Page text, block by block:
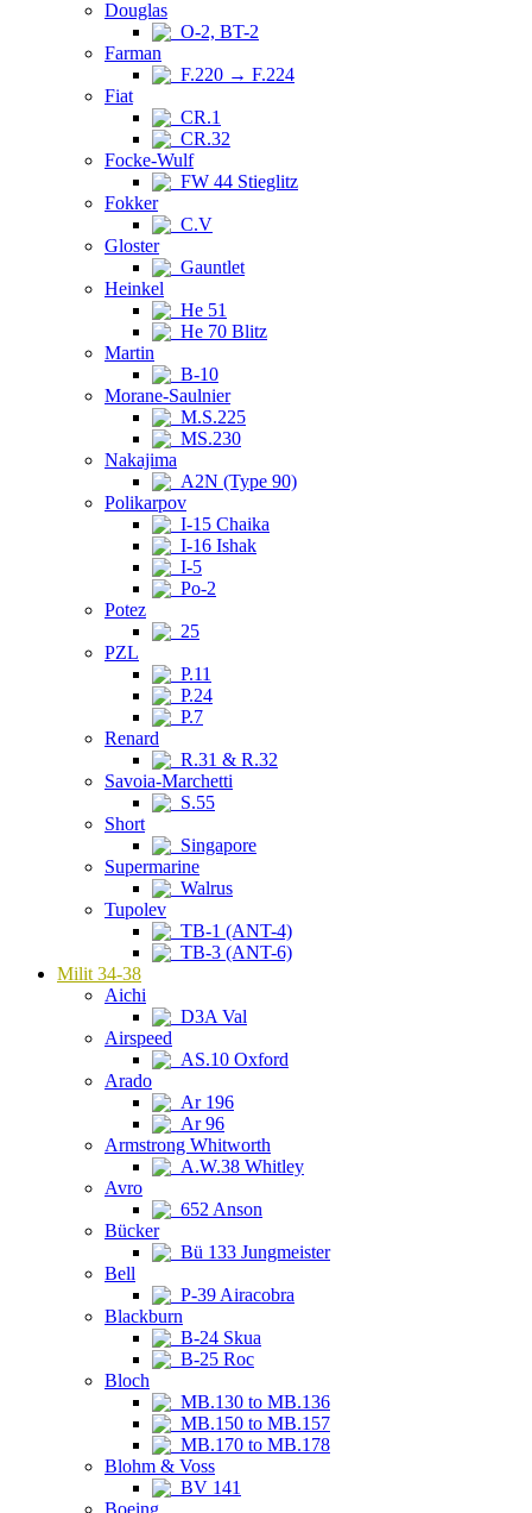
Douglas
O-2, BT-2
Farman
F.220 → F.224
Fiat
CR.1
CR.32
Focke-Wulf
FW 44 Stieglitz
Fokker
C.V
Gloster
Gauntlet
Heinkel
He 51
He 70 Blitz
Martin
B-10
Morane-Saulnier
M.S.225
MS.230
Nakajima
A2N (Type 90)
Polikarpov
I-15 Chaika
I-16 Ishak
I-5
Po-2
Potez
25
PZL
P.11
P.24
P.7
Renard
R.31 & R.32
Savoia-Marchetti
S.55
Short
Singapore
Supermarine
Walrus
Tupolev
TB-1 (ANT-4)
TB-3 (ANT-6)
Milit 34-38
Aichi
D3A Val
Airspeed
AS.10 Oxford
Arado
Ar 196
Ar 96
Armstrong Whitworth
A.W.38 Whitley
Avro
652 Anson
Bücker
Bü 133 Jungmeister
Bell
P-39 Airacobra
Blackburn
B-24 Skua
B-25 Roc
Bloch
MB.130 to MB.136
MB.150 to MB.157
MB.170 to MB.178
Blohm & Voss
BV 141
Boeing